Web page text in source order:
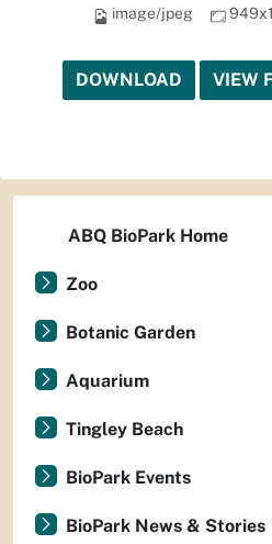
image/jpeg
DOWNLOAD VIEW
ABQ BioPark Home
Zoo
Botanic Garden
Aquarium
Tingley Beach
BioPark Events
BioPark News & Stories